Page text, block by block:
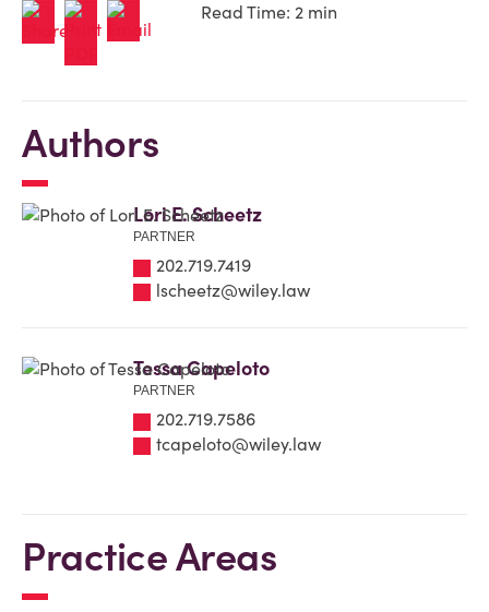
Read Time: 2 min
Authors
Lori E. Scheetz
PARTNER
202.719.7419
lscheetz@wiley.law
Tessa Capeloto
PARTNER
202.719.7586
tcapeloto@wiley.law
Practice Areas